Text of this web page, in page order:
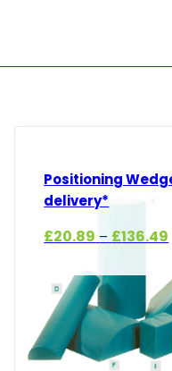
Positioning
delivery*
£20.89 – £136.49